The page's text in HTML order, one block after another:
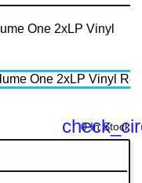
0 In Stock